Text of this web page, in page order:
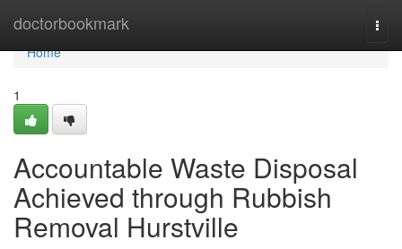
doctorbookmark
Home
Home
1
Accountable Waste Disposal
Achieved through Rubbish
Removal Hurstville